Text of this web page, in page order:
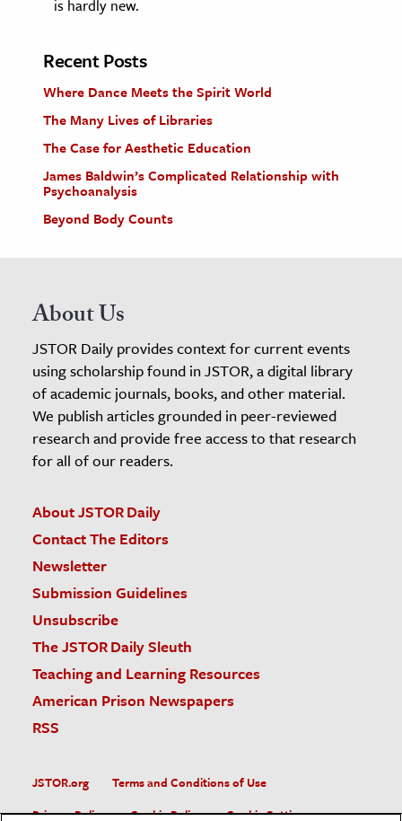
is hardly new.
Recent Posts
Where Dance Meets the Spirit World
The Many Lives of Libraries
The Case for Aesthetic Education
James Baldwin’s Complicated Relationship with
Psychoanalysis
Beyond Body Counts
About Us
JSTOR Daily provides context for current events
using scholarship found in JSTOR, a digital library
of academic journals, books, and other material.
We publish articles grounded in peer-reviewed
research and provide free access to that research
for all of our readers.
About JSTOR Daily
Contact The Editors
Newsletter
Submission Guidelines
Unsubscribe
The JSTOR Daily Sleuth
Teaching and Learning Resources
American Prison Newspapers
RSS
JSTOR.org
Terms and Conditions of Use
Privacy Policy
Cookie Policy Cookie Settings